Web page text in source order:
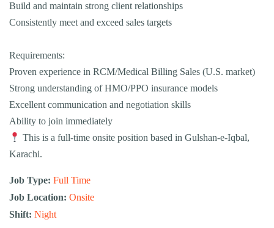
Build and maintain strong client relationships
Consistently meet and exceed sales targets
Requirements:
Proven experience in RCM/Medical Billing Sales (U.S. market)
Strong understanding of HMO/PPO insurance models
Excellent communication and negotiation skills
Ability to join immediately
This is a full-time onsite position based in Gulshan-e-Iqbal,
Karachi.
Job Type: Full Time
Job Location: Onsite
Shift: Night